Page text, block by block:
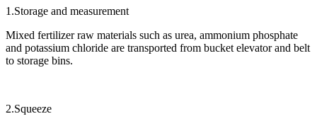
1.Storage and measurement
Mixed fertilizer raw materials such as urea, ammonium phosphate
and potassium chloride are transported from bucket elevator and belt
to storage bins.
2.Squeeze